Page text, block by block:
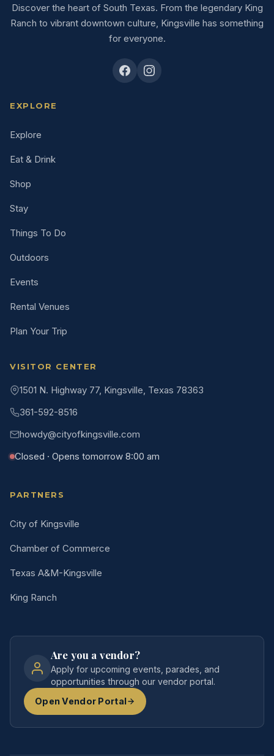
Discover the heart of South Texas. From the legendary King
Ranch to vibrant downtown culture, Kingsville has something
for everyone.
EXPLORE
Explore
Eat & Drink
Shop
Stay
Things To Do
Outdoors
Events
Rental Venues
Plan Your Trip
VISITOR CENTER
1501 N. Highway 77, Kingsville, Texas 78363
361-592-8516
howdy@cityofkingsville.com
Closed · Opens tomorrow 8:00 am
PARTNERS
City of Kingsville
Chamber of Commerce
Texas A&M-Kingsville
King Ranch
Are you a vendor?
Apply for upcoming events, parades, and
opportunities through our vendor portal.
Open Vendor Portal